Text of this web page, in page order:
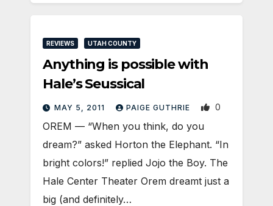
REVIEWS UTAH COUNTY
Anything is possible with
Hale’s Seussical
MAY 5, 2011 PAIGE GUTHRIE 0
OREM — “When you think, do you
dream?” asked Horton the Elephant. “In
bright colors!” replied Jojo the Boy. The
Hale Center Theater Orem dreamt just a
big (and definitely…